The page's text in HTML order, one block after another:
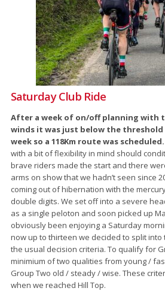
Saturday Club Ride
After a week of on/off planning with
winds it was just below the
week so a 118Km route was scheduled.
with a bit of flexibility in mind should
brave riders made the start and there
arms on show that we hadn’t seen since
coming out of hibernation with the
double digits. We set off into a severe
as a single peloton and soon picked up
obviously been enjoying a Saturday
now up to thirteen we decided to split into
the usual decision criteria. To qualify for
minimium of two qualities from young /
Group Two old / steady / wise. These
when we reached Hill Top.